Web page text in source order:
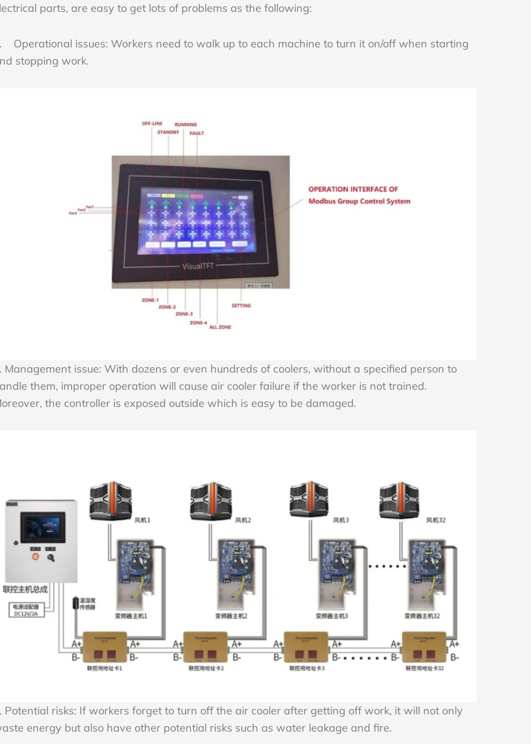
parts, are easy to get lots of problems as the following:
Operational issues: Workers need to walk up to each machine to turn it on/off when starting
stopping work.
Management issue: With dozens or even hundreds of coolers, without a specified person to
them, improper operation will cause air cooler failure if the worker is not trained.
the controller is exposed outside which is easy to be damaged.
Potential risks: If workers forget to turn off the air cooler after getting off work, it will not only
energy but also have other potential risks such as water leakage and fire.